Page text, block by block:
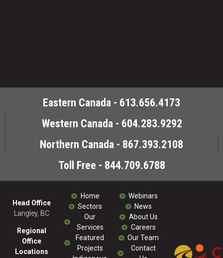
Eastern Canada - 613.656.4173
Western Canada - 604.283.9292
Northern Canada - 867.393.2108
Toll Free - 844.709.6788
Head Office
Langley, BC
Regional
Office
Locations
Home
Sectors
Our
Services
Featured
Projects
Webinars
News
About Us
Careers
Our Team
Contact